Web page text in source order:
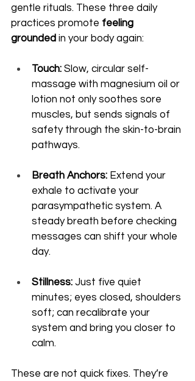
gentle rituals. These three daily
practices promote feeling
grounded in your body again:
Touch: Slow, circular self-
massage with magnesium oil or
lotion not only soothes sore
muscles, but sends signals of
safety through the skin-to-brain
pathways.
Breath Anchors: Extend your
exhale to activate your
parasympathetic system. A
steady breath before checking
messages can shift your whole
day.
Stillness: Just five quiet
minutes; eyes closed, shoulders
soft; can recalibrate your
system and bring you closer to
calm.
These are not quick fixes. They’re